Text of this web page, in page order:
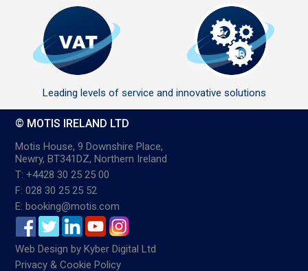
Leading levels of service and innovative solutions
© MOTIS IRELAND LTD
Motis House, 9 Downshire Place,
Newry, BT341DZ, Northern Ireland
T: +4428 30 25 25 00
F: 028 30 25 25 52
E: booking@motis.com
Web Design byKyber Digital Ltd
Privacy & Cookie Policy